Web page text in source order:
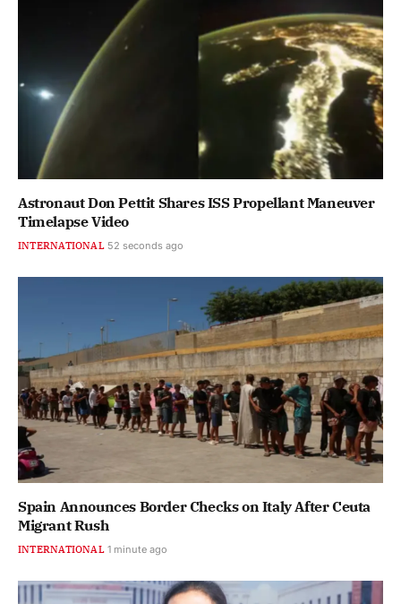
Astronaut Don Pettit Shares ISS Propellant Maneuver
Timelapse Video
INTERNATIONAL 53 seconds ago
Spain Announces Border Checks on Italy After Ceuta
Migrant Rush
INTERNATIONAL 2 minutes ago